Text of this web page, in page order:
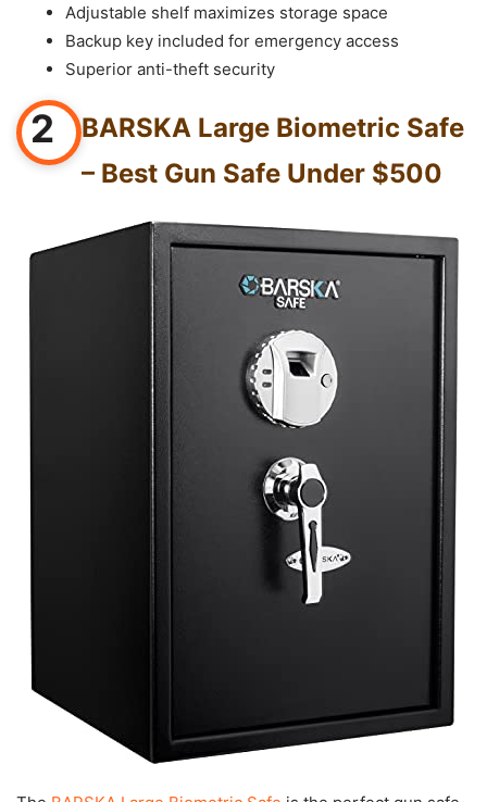
Adjustable shelf maximizes storage space
Backup key included for emergency access
Superior anti-theft security
2
BARSKA Large Biometric Safe
– Best Gun Safe Under $500